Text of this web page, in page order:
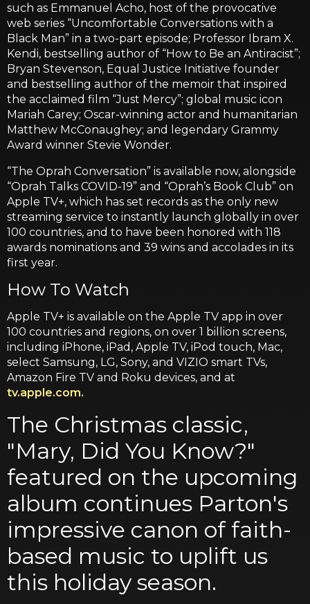
such as Emmanuel Acho, host of the provocative
web series “Uncomfortable Conversations with a
Black Man” in a two-part episode; Professor Ibram X.
Kendi, bestselling author of “How to Be an Antiracist”;
Bryan Stevenson, Equal Justice Initiative founder
and bestselling author of the memoir that inspired
the acclaimed film “Just Mercy”; global music icon
Mariah Carey; Oscar-winning actor and humanitarian
Matthew McConaughey; and legendary Grammy
Award winner Stevie Wonder.
“The Oprah Conversation” is available now, alongside
“Oprah Talks COVID-19” and “Oprah’s Book Club” on
Apple TV+, which has set records as the only new
streaming service to instantly launch globally in over
100 countries, and to have been honored with 118
awards nominations and 39 wins and accolades in its
first year.
How To Watch
Apple TV+ is available on the Apple TV app in over
100 countries and regions, on over 1 billion screens,
including iPhone, iPad, Apple TV, iPod touch, Mac,
select Samsung, LG, Sony, and VIZIO smart TVs,
Amazon Fire TV and Roku devices, and at
tv.apple.com.
The Christmas classic,
"Mary, Did You Know?"
featured on the upcoming
album continues Parton's
impressive canon of faith-
based music to uplift us
this holiday season.